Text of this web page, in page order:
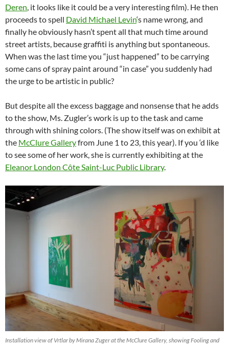
Deren, it looks like it could be a very interesting film). He then
proceeds to spell David Michael Levin‘s name wrong, and
finally he obviously hasn’t spent all that much time around
street artists, because graffiti is anything but spontaneous.
When was the last time you “just happened” to be carrying
some cans of spray paint around “in case” you suddenly had
the urge to be artistic in public?
But despite all the excess baggage and nonsense that he adds
to the show, Ms. Zugler’s work is up to the task and came
through with shining colors. (The show itself was on exhibit at
the McClure Galleryfrom June 1 to 23, this year). If you ‘d like
to see some of her work, she is currently exhibiting at the
Eleanor London Côte Saint-Luc Public Library.
Installation view of Vrtlar by Mirana Zuger at the McClure Gallery, showing Fooling and